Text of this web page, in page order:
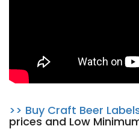
>> Buy Craft Beer
prices and Low